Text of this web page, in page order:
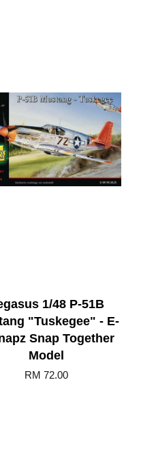
1/48 P-51B
"Tuskegee" - E-
Snap Together
Model
RM 72.00